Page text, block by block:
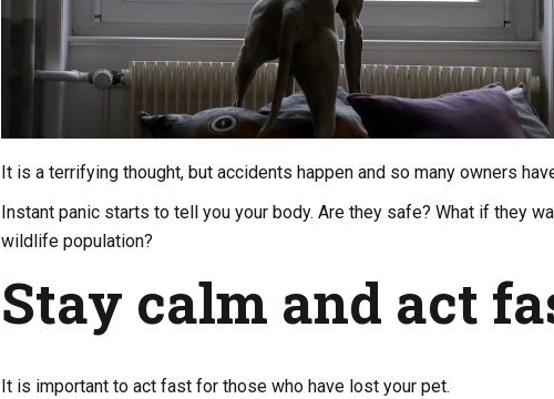
It is a terrifying thought, but accidents happen and so many owners
Instant panic starts to tell you your body. Are they safe? What if they
wildlife population?
Stay calm and act
It is important to act fast for those who have lost your pet.